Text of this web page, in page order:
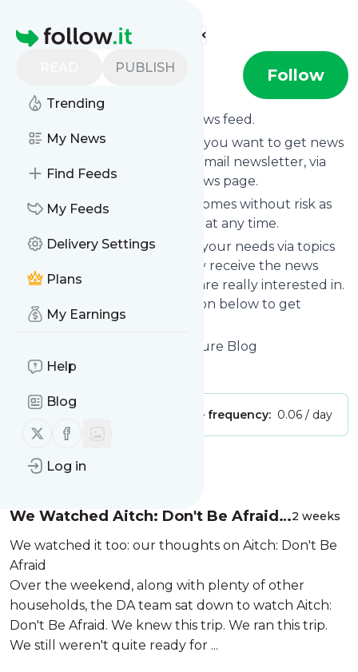
Homepage
PUBLISH
Trending
My News
Find Feeds
My Feeds
Delivery Settings
Plans
My Earnings
Help
Blog
Follow us on X (twitter)
Follow us on Facebook
Log in
Find more feeds
The DA Blog Follow
’s news feed.
Click on “Follow” and decide if you want to get news
via RSS, as email newsletter, via
mobile or on your personal news page.
Subscription to
comes without risk as
you can unsubscribe instantly at any time.
You can also filter the feed to your needs via topics
and keywords so that you only receive the news
from The DA Blog
which you are really interested in.
Click on the blue “Filter” button below to get
started.
Website title: Discover Adventure Blog
Is this your feed?
Message frequency: 0.06 / day
Message
We Watched Aitch: Don't Be Afraid-
Our Thoughts From DA HQ
2 weeks
We watched it too: our thoughts on Aitch: Don't Be
Afraid
Over the weekend, along with plenty of other
households, the DA team sat down to watch Aitch:
Don't Be Afraid. We knew this trip. We ran this trip.
We still weren't quite ready for ...